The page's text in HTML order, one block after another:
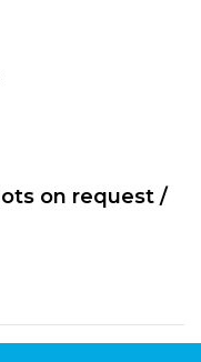
on request /